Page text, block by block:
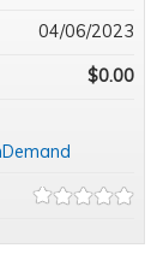
04/06/2023
$0.00